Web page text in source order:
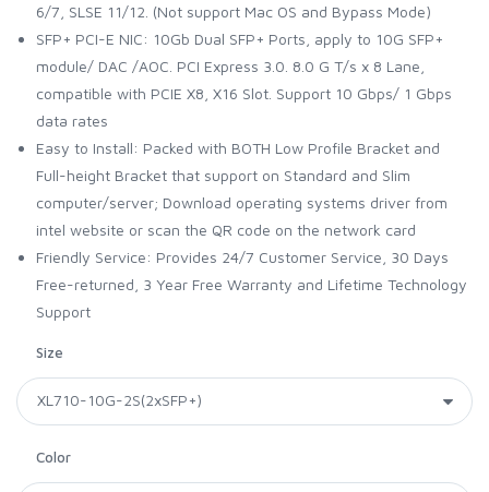
6/7, SLSE 11/12. (Not support Mac OS and Bypass Mode)
SFP+ PCI-E NIC: 10Gb Dual SFP+ Ports, apply to 10G SFP+
module/ DAC /AOC. PCI Express 3.0. 8.0 G T/s x 8 Lane,
compatible with PCIE X8, X16 Slot. Support 10 Gbps/ 1 Gbps
data rates
Easy to Install: Packed with BOTH Low Profile Bracket and
Full-height Bracket that support on Standard and Slim
computer/server; Download operating systems driver from
intel website or scan the QR code on the network card
Friendly Service: Provides 24/7 Customer Service, 30 Days
Free-returned, 3 Year Free Warranty and Lifetime Technology
Support
Size
Color